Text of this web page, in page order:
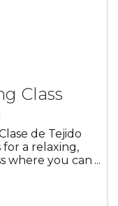
Class
de Tejido
for a relaxing,
where you can